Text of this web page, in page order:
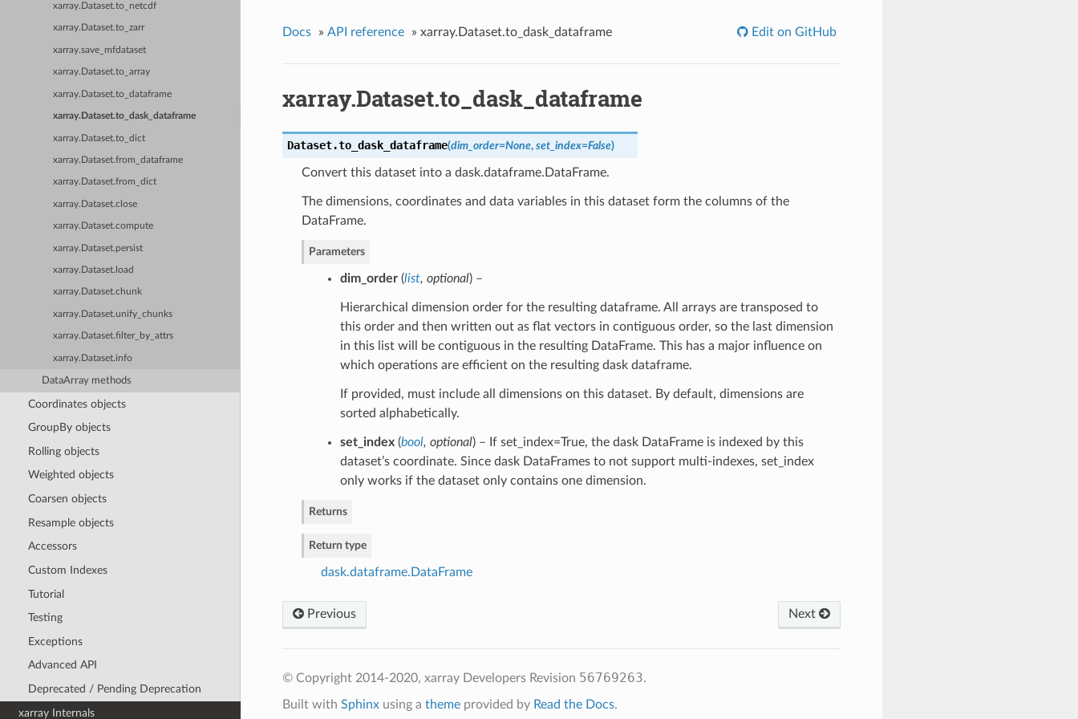
xarray.Dataset.to_netcdf
xarray.Dataset.to_zarr
xarray.save_mfdataset
xarray.Dataset.to_array
xarray.Dataset.to_dataframe
xarray.Dataset.to_dask_dataframe
xarray.Dataset.to_dict
xarray.Dataset.from_dataframe
xarray.Dataset.from_dict
xarray.Dataset.close
xarray.Dataset.compute
xarray.Dataset.persist
xarray.Dataset.load
xarray.Dataset.chunk
xarray.Dataset.unify_chunks
xarray.Dataset.filter_by_attrs
xarray.Dataset.info
DataArray methods
Coordinates objects
GroupBy objects
Rolling objects
Weighted objects
Coarsen objects
Resample objects
Accessors
Custom Indexes
Tutorial
Testing
Exceptions
Advanced API
Deprecated / Pending Deprecation
xarray Internals
Docs » API reference » xarray.Dataset.to_dask_dataframe Edit on GitHub
xarray.Dataset.to_dask_dataframe
Dataset.to_dask_dataframe(dim_order=None, set_index=False)
Convert this dataset into a dask.dataframe.DataFrame.
The dimensions, coordinates and data variables in this dataset form the columns of the
DataFrame.
Parameters
dim_order(list, optional) –
Hierarchical dimension order for the resulting dataframe. All arrays are transposed to
this order and then written out as flat vectors in contiguous order, so the last dimension
in this list will be contiguous in the resulting DataFrame. This has a major influence on
which operations are efficient on the resulting dask dataframe.
If provided, must include all dimensions on this dataset. By default, dimensions are
sorted alphabetically.
set_index(bool, optional) – If set_index=True, the dask DataFrame is indexed by this
dataset’s coordinate. Since dask DataFrames to not support multi-indexes, set_index
only works if the dataset only contains one dimension.
Returns
Return type
dask.dataframe.DataFrame
Next
Previous
© Copyright 2014-2020, xarray Developers Revision 56769263.
Built with Sphinxusing a themeprovided by Read the Docs.